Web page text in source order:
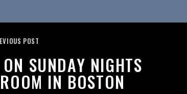
POST
SUNDAY NIGHTS
IN BOSTON